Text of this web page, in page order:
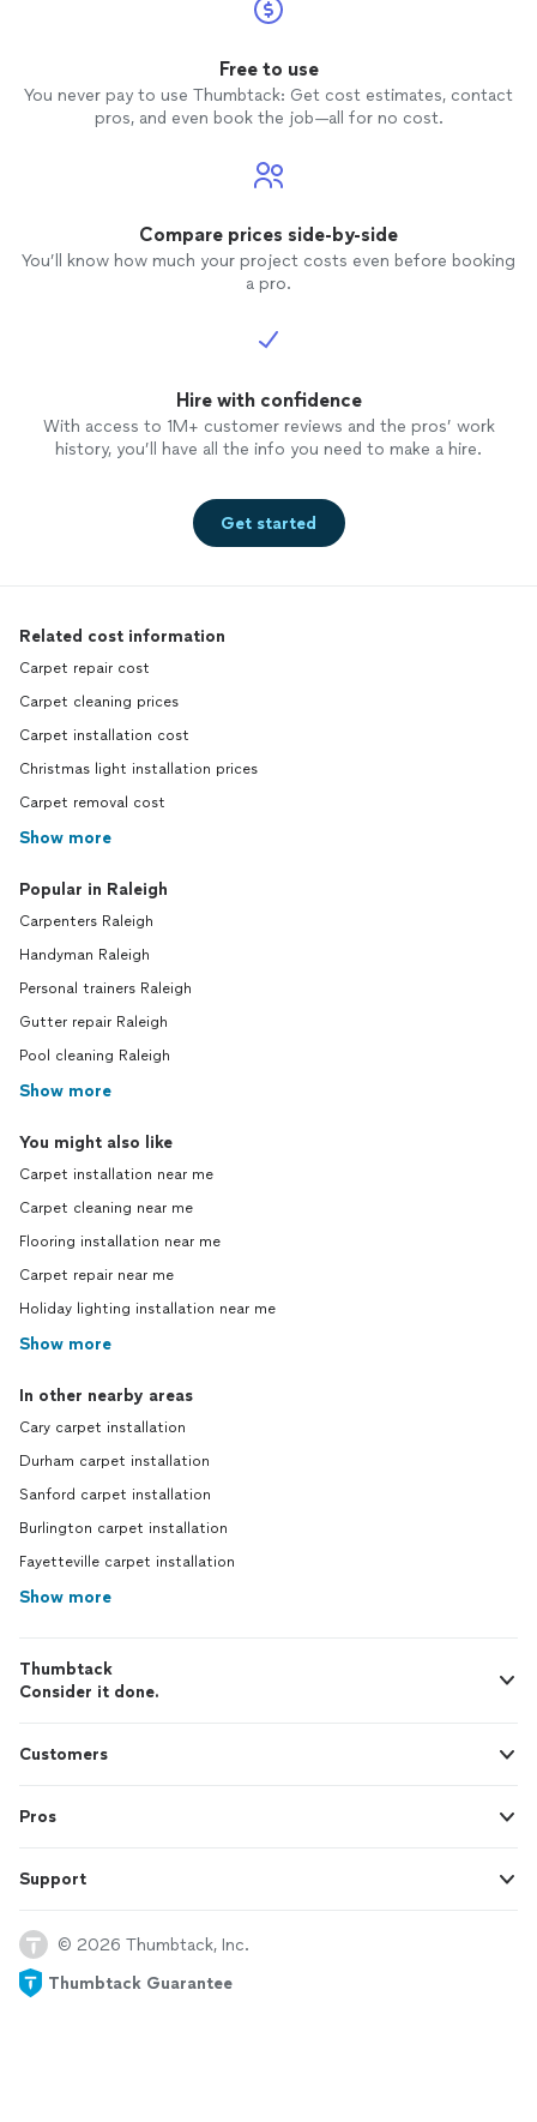
Free to use
You never pay to use Thumbtack: Get cost estimates, contact
pros, and even book the job—all for no cost.
Compare prices side-by-side
You’ll know how much your project costs even before booking
a pro.
Hire with confidence
With access to 1M+ customer reviews and the pros’ work
history, you’ll have all the info you need to make a hire.
Get started
Related cost information
Carpet repair cost
Carpet cleaning prices
Carpet installation cost
Christmas light installation prices
Carpet removal cost
Show more
Popular in Raleigh
Carpenters Raleigh
Handyman Raleigh
Personal trainers Raleigh
Gutter repair Raleigh
Pool cleaning Raleigh
Show more
You might also like
Carpet installation near me
Carpet cleaning near me
Flooring installation near me
Carpet repair near me
Holiday lighting installation near me
Show more
In other nearby areas
Cary carpet installation
Durham carpet installation
Sanford carpet installation
Burlington carpet installation
Fayetteville carpet installation
Show more
Thumbtack
Consider it done.
Customers
Pros
Support
© 2026 Thumbtack, Inc.
Thumbtack Guarantee